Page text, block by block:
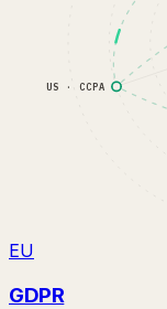
US · CCPA
EU
GDPR